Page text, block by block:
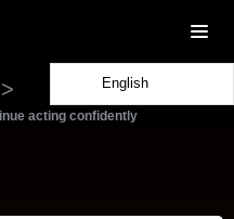
>
acting confidently
English